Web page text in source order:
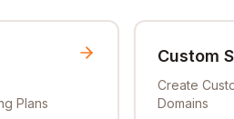
Plans
Custom
Create
Domains